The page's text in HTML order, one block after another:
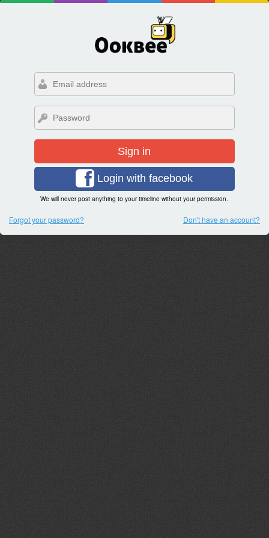
Sign in
Login with facebook
We will never post anything to your timeline without your permission.
Forgot your password? Don't have an account?